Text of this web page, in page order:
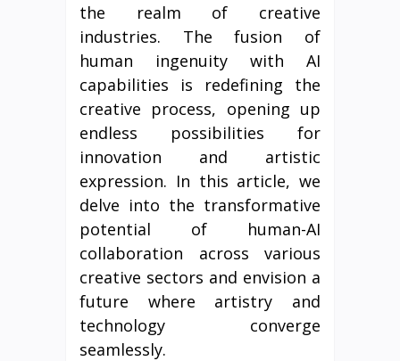
the realm of creative
industries. The fusion of
human ingenuity with AI
capabilities is redefining the
creative process, opening up
endless possibilities for
innovation and artistic
expression. In this article, we
delve into the transformative
potential of human-AI
collaboration across various
creative sectors and envision a
future where artistry and
technology converge
seamlessly.